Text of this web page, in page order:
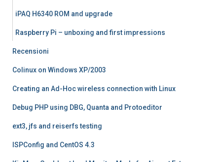
iPAQ H6340 ROM and upgrade
Raspberry Pi – unboxing and first impressions
Recensioni
Colinux on Windows XP/2003
Creating an Ad-Hoc wireless connection with Linux
Debug PHP using DBG, Quanta and Protoeditor
ext3, jfs and reiserfs testing
ISPConfig and CentOS 4.3